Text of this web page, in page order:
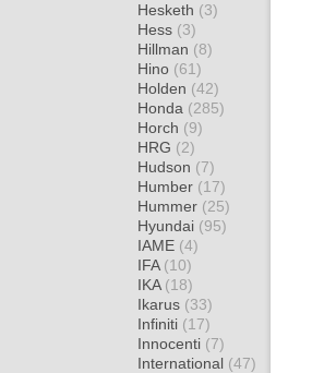
Hesketh (3)
Hess (3)
Hillman (8)
Hino (61)
Holden (42)
Honda (285)
Horch (9)
HRG (2)
Hudson (7)
Humber (17)
Hummer (25)
Hyundai (95)
IAME (4)
IFA (10)
IKA (18)
Ikarus (33)
Infiniti (17)
Innocenti (7)
International (47)